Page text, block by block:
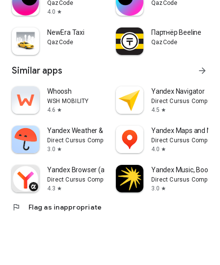
QazCode
4.0 star
QazCode
NewEra Taxi
QazCode
Партнёр Beeline
QazCode
Similar apps arrow_forward
Whoosh
WSH MOBILITY
4.6 star
Yandex Navigator
Direct Cursus
4.5 star
Yandex Weather & Rain Radar
Direct Cursus Computer Systems Trading LLC
3.0 star
Yandex Maps and
Direct Cursus
4.0 star
Yandex Browser (alpha)
Direct Cursus Computer Systems Trading LLC
4.3 star
Yandex Music, Books
Direct Cursus
3.0 star
flag Flag as inappropriate